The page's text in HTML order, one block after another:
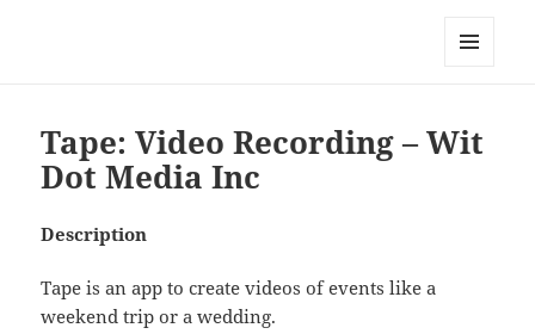
Tape: Video Recording – Wit
Dot Media Inc
Description
Tape is an app to create videos of events like a
weekend trip or a wedding.